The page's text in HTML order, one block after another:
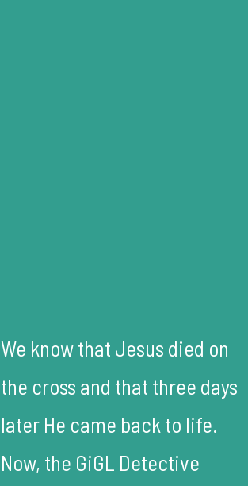
We know that Jesus died on
the cross and that three days
later He came back to life.
Now, the GiGL Detective